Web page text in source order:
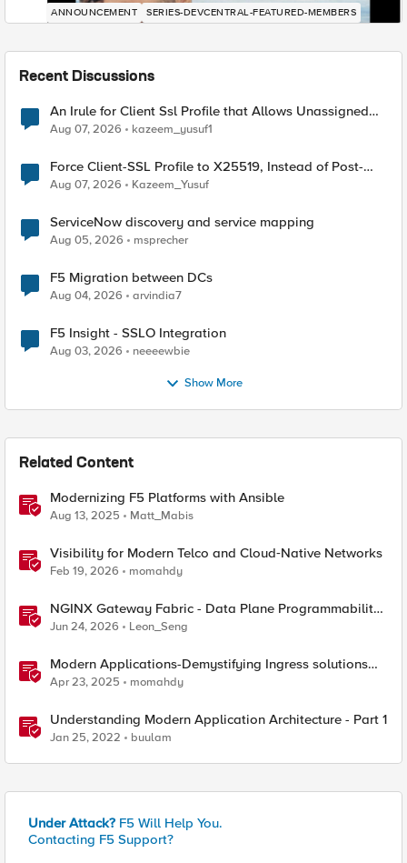
ANNOUNCEMENT SERIES-DEVCENTRAL-FEATURED-MEMBERS
Recent Discussions
An Irule for Client Ssl Profile that Allows Unassigned
TLS Extension Values (17516)
Aug 07, 2026 kazeem_yusuf1
Force Client-SSL Profile to X25519, Instead of Post-
Quantum Cryptography
Aug 07, 2026 Kazeem_Yusuf
ServiceNow discovery and service mapping
Aug 05, 2026 msprecher
F5 Migration between DCs
Aug 04, 2026 arvindia7
F5 Insight - SSLO Integration
Aug 03, 2026 neeeewbie
Show More
Related Content
Modernizing F5 Platforms with Ansible
Aug 13, 2025 Matt_Mabis
Visibility for Modern Telco and Cloud‑Native Networks
Feb 19, 2026 momahdy
NGINX Gateway Fabric - Data Plane Programmability
with NGINX JavaScript
Jun 24, 2026 Leon_Seng
Modern Applications-Demystifying Ingress solutions
flavors
Apr 23, 2025 momahdy
Understanding Modern Application Architecture - Part 1
Jan 25, 2022 buulam
Under Attack? F5 Will Help You.
Contacting F5 Support?